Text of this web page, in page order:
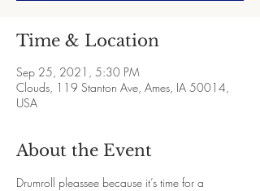
Time & Location
Sep 25, 2021, 5:30 PM
Clouds, 119 Stanton Ave, Ames, IA 50014,
USA
About the Event
Drumroll pleassee because it’s time for a